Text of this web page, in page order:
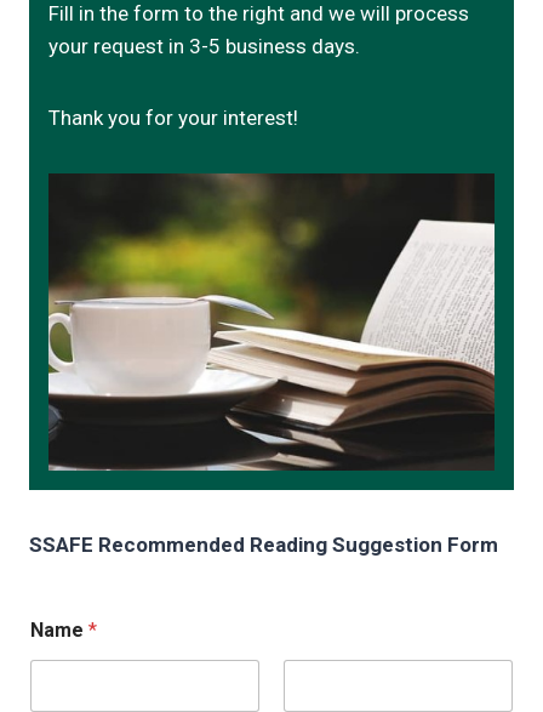
Fill in the form to the right and we will process
your request in 3-5 business days.
Thank you for your interest!
SSAFE Recommended Reading Suggestion Form
Name *